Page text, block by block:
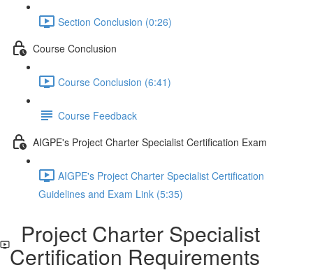
Section Conclusion (0:26)
Course Conclusion
Course Conclusion (6:41)
Course Feedback
AIGPE's Project Charter Specialist Certification Exam
AIGPE's Project Charter Specialist Certification
Guidelines and Exam Link (5:35)
Project Charter Specialist
Certification Requirements